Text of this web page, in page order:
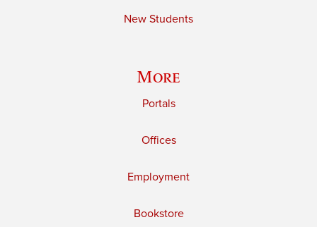
New Students
More
Portals
Offices
Employment
Bookstore